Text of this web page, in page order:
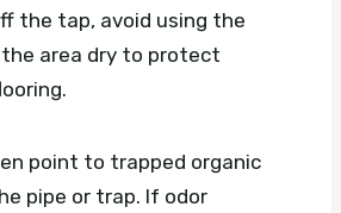
the tap, avoid using the
the area dry to protect
point to trapped organic
pipe or trap. If odor